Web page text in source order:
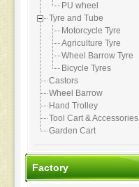
PU wheel
Tyre and Tube
Motorcycle Tyre
Agriculture Tyre
Wheel Barrow Tyre
Bicycle Tyres
Castors
Wheel Barrow
Hand Trolley
Tool Cart & Accessories
Garden Cart
Factory